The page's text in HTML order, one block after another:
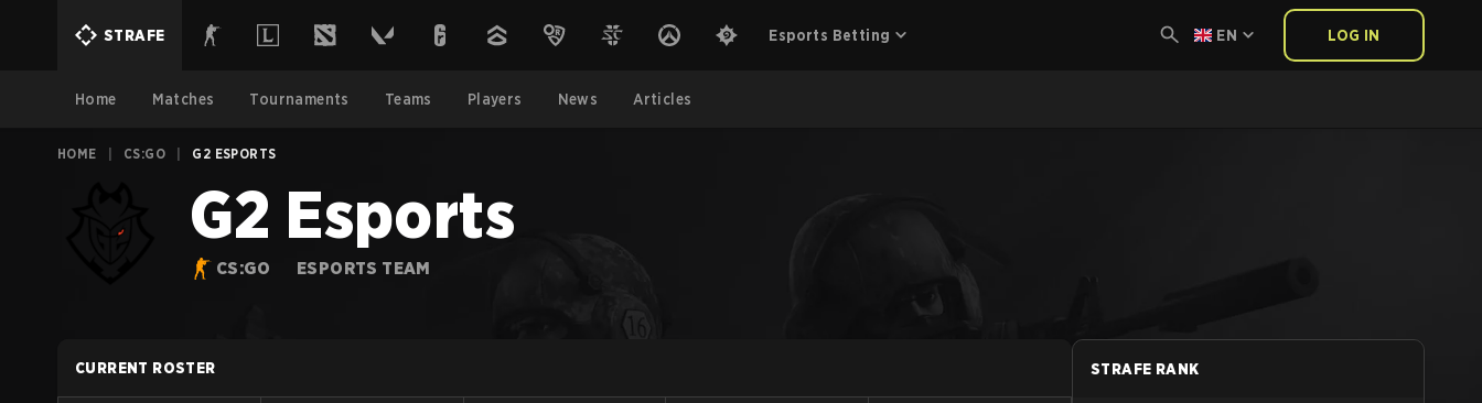
STRAFE Esports Betting EN LOG IN
Home Matches Tournaments Teams Players News Articles
HOME CS:GO G2 ESPORTS
G2 Esports
CS:GO ESPORTS TEAM
CURRENT ROSTER STRAFE RANK